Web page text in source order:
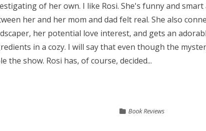
of her own. I like Rosi. She's funny and
her and her mom and dad felt real. She also
her potential love interest, and gets an
in a cozy. I will say that even though the
the show. Rosi has, of course, decided...
Book Reviews